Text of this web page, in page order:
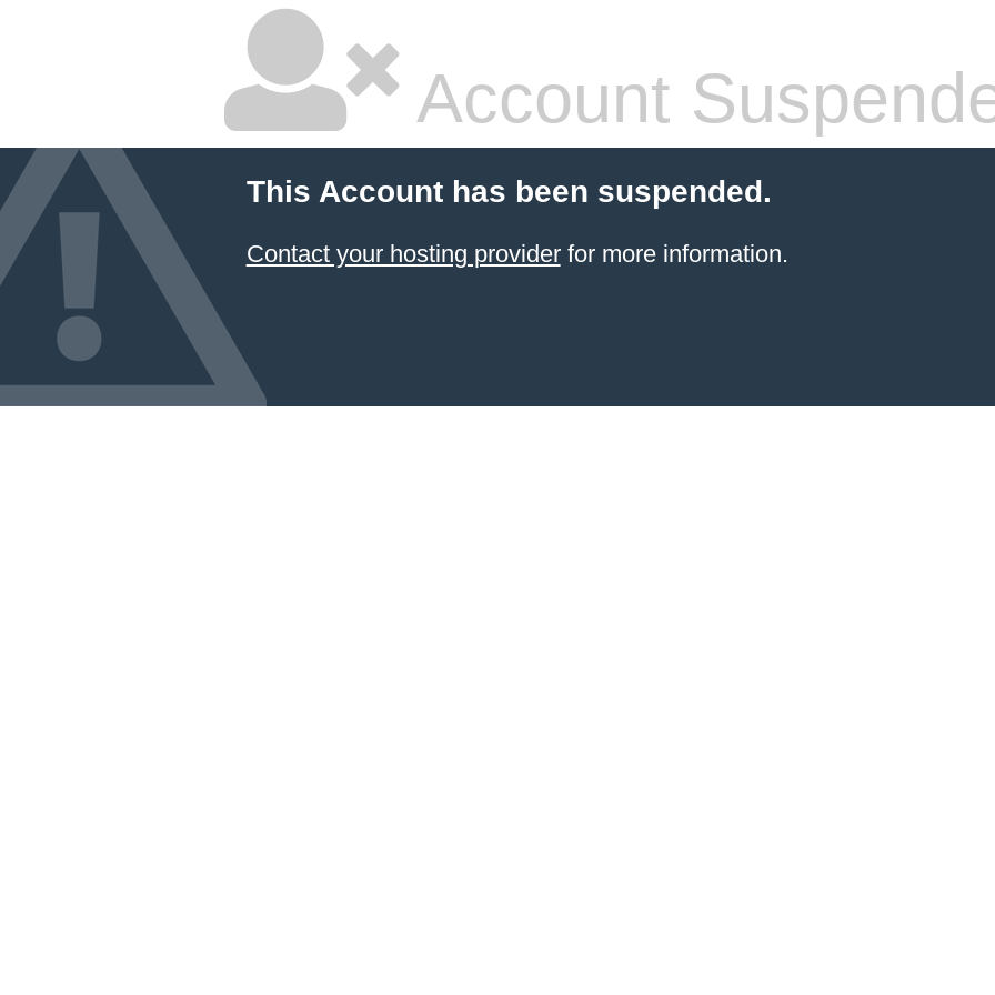
Account
This Account has been suspended.
Contact your hosting providerfor more information.